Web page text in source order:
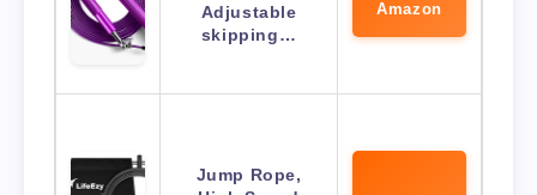
Adjustable
skipping…
Amazon
Jump Rope,